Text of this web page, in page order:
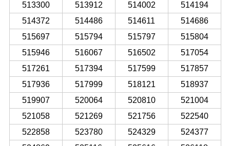
513300
513912 514002
514194
514372
514486 514611
514686
515697
515794 515797
515804
515946
516067 516502
517054
517261
517394 517599
517857
517936
517999 518121
518937
519907
520064 520810
521004
521058
521269 521756
522540
522858
523780 524329
524377